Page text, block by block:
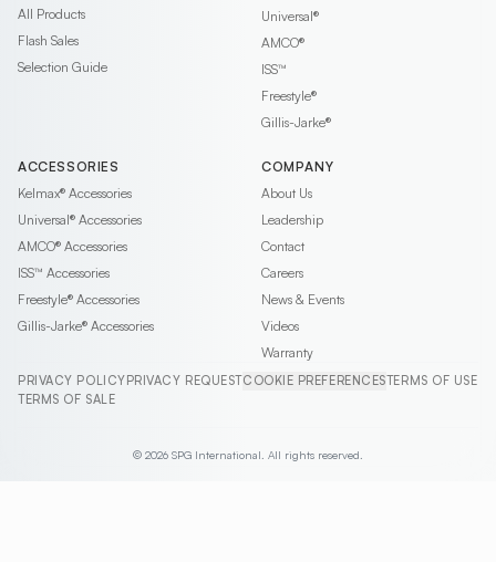
All Products
Flash Sales
Selection Guide
Universal®
AMCO®
ISS™
Freestyle®
Gillis-Jarke®
ACCESSORIES
Kelmax® Accessories
Universal® Accessories
AMCO® Accessories
ISS™ Accessories
Freestyle® Accessories
Gillis-Jarke® Accessories
COMPANY
About Us
Leadership
Contact
Careers
News & Events
Videos
Warranty
PRIVACY POLICY PRIVACY REQUESTCOOKIE PREFERENCESTERMS OF USE
TERMS OF SALE
© 2026 SPG International. All rights reserved.